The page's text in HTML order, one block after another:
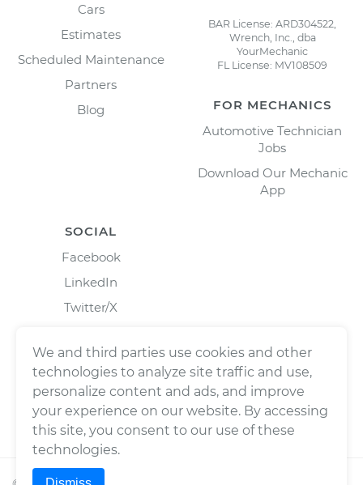
Cars
Estimates
Scheduled Maintenance
Partners
Blog
BAR License: ARD304522,
Wrench, Inc., dba
YourMechanic
FL License: MV108509
FOR MECHANICS
Automotive Technician
Jobs
Download Our Mechanic
App
SOCIAL
Facebook
LinkedIn
Twitter/X
We and third parties use cookies and other
technologies to analyze site traffic and use,
personalize content and ads, and improve
your experience on our website. By accessing
this site, you consent to our use of these
technologies.